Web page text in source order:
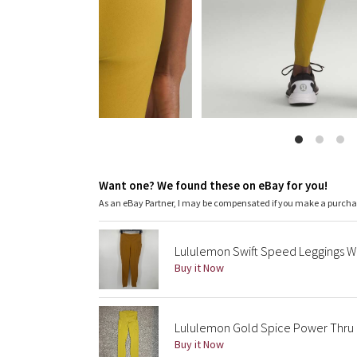
Want one? We found these on eBay for you!
As an eBay Partner, I may be compensated if you make a
Lululemon Swift Speed Leggings
Buy it Now
Lululemon Gold Spice Power Thru
Buy it Now